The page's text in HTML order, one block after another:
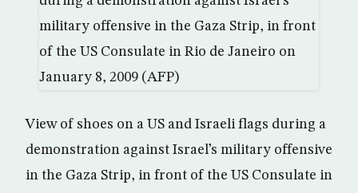
View of shoes on a US and Israeli flags during a
demonstration against Israel’s military offensive
in the Gaza Strip, in front of the US Consulate in